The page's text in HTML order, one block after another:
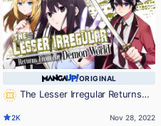
ORIGINAL
The Lesser Irregular Returns
2K Nov 28, 2022